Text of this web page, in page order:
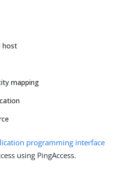
host
mapping
programming interface
using PingAccess.